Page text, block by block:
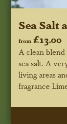
Sea Salt
from £13.00
A clean
sea salt. A
living areas
fragrance